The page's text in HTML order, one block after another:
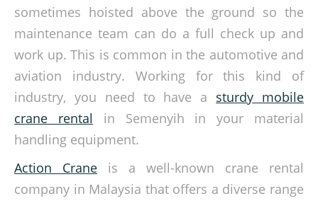
sometimes hoisted above the ground so the
maintenance team can do a full check up and
work up. This is common in the automotive and
aviation industry. Working for this kind of
industry, you need to have a sturdy mobile
crane rental in Semenyih in your material
handling equipment.
Action Crane is a well-known crane rental
company in Malaysia that offers a diverse range